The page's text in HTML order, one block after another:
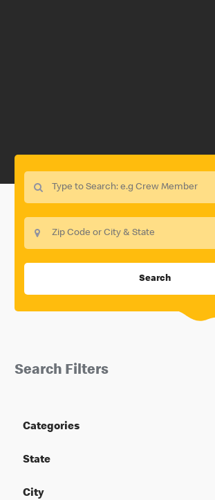
Search
Search Filters
Categories
State
City